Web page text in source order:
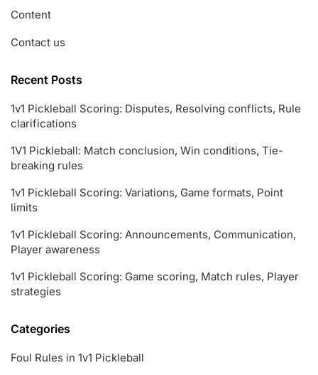
Content
Contact us
Recent Posts
1v1 Pickleball Scoring: Disputes, Resolving conflicts, Rule
clarifications
1V1 Pickleball: Match conclusion, Win conditions, Tie-
breaking rules
1v1 Pickleball Scoring: Variations, Game formats, Point
limits
1v1 Pickleball Scoring: Announcements, Communication,
Player awareness
1v1 Pickleball Scoring: Game scoring, Match rules, Player
strategies
Categories
Foul Rules in 1v1 Pickleball